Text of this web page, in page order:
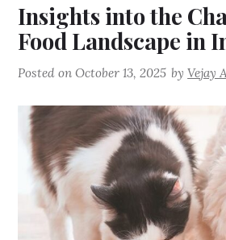
Insights into the
Food Landscape in
Posted onOctober 13, 2025 byVejay